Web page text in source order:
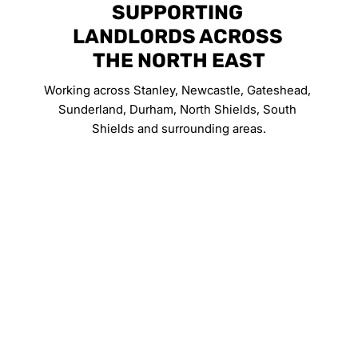
SUPPORTING
LANDLORDS ACROSS
THE NORTH EAST
Working across Stanley, Newcastle, Gateshead,
Sunderland, Durham, North Shields, South
Shields and surrounding areas.